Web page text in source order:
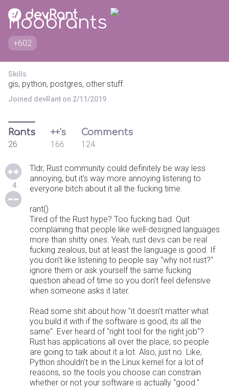
noobrants
+602
Skills
gis, python, postgres, other stuff.
Joined devRant on 2/11/2019
Rants
26
++'s
166
Comments
124
4
Tldr; Rust community could definitely be way less
annoying, but it's way more annoying listening to
everyone bitch about it all the fucking time.
rant()
Tired of the Rust hype? Too fucking bad. Quit
complaining that people like well-designed languages
more than shitty ones. Yeah, rust devs can be real
fucking zealous, but at least the language is good. If
you don't like listening to people say "why not rust?"
ignore them or ask yourself the same fucking
question ahead of time so you don't feel defensive
when someone asks it later.
Read some shit about how "it doesn't matter what
you build it with if the software is good, its all the
same". Ever heard of "right tool for the right job"?
Rust has applications all over the place, so people
are going to talk about it a lot. Also, just no. Like,
Python shouldn't be in the Linux kernel for a lot of
reasons, so the tools you choose can constrain
whether or not your software is actually "good."